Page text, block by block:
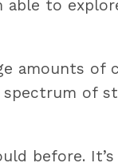
to
amounts
of
before.